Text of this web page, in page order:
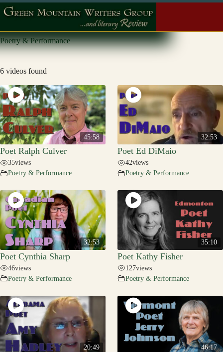
Skip
to
Poetry & Performance
6 videos found
45:58
Poet Ralph Culver
35views
Poetry & Performance
32:53
Poet Ed DiMaio
42views
Poetry & Performance
32:53
Poet Cynthia Sharp
46views
Poetry & Performance
35:10
Poet Kathy Fisher
127views
Poetry & Performance
20:49 46:17